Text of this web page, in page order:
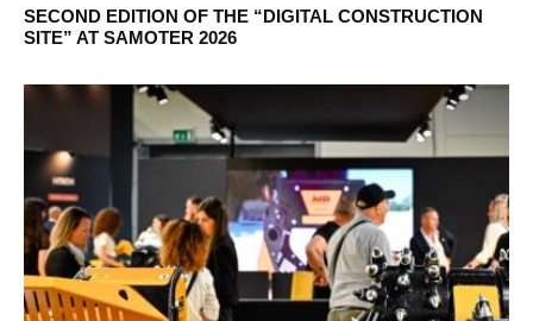
SECOND EDITION OF THE “DIGITAL CONSTRUCTION
SITE” AT SAMOTER 2026